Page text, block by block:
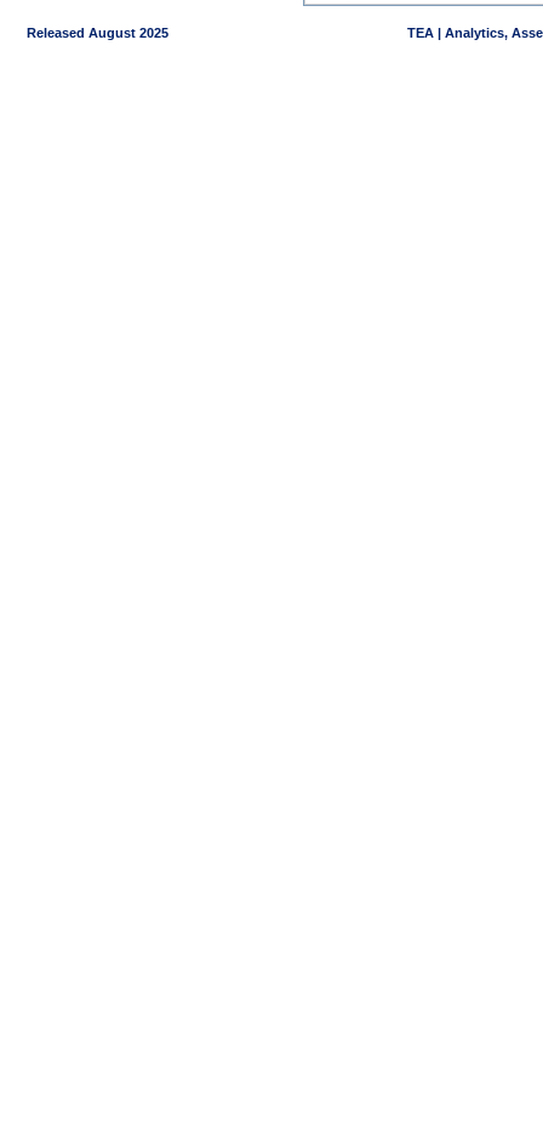
Released August 2025 TEA | Analytics,